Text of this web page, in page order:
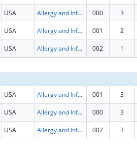
USA Allergy and Infectious Diseases Research 000 3
USA Allergy and Infectious Diseases Research 001 2
USA Allergy and Infectious Diseases Research 002 1
USA Allergy and Infectious Diseases Research 001 3
USA Allergy and Infectious Diseases Research 000 3
USA Allergy and Infectious Diseases Research 002 3